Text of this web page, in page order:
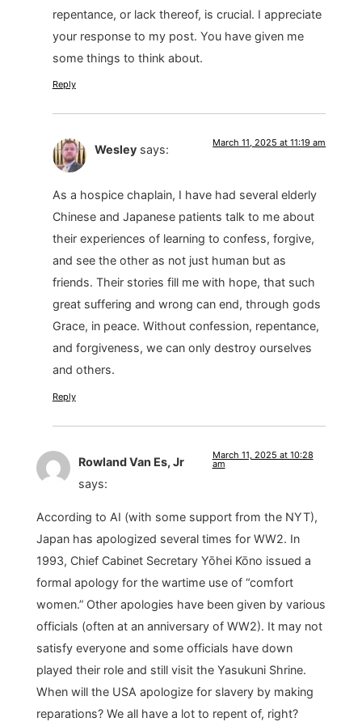
repentance, or lack thereof, is crucial. I appreciate
your response to my post. You have given me
some things to think about.
Reply
Wesley says: March 11, 2025 at 11:19 am
As a hospice chaplain, I have had several elderly
Chinese and Japanese patients talk to me about
their experiences of learning to confess, forgive,
and see the other as not just human but as
friends. Their stories fill me with hope, that such
great suffering and wrong can end, through gods
Grace, in peace. Without confession, repentance,
and forgiveness, we can only destroy ourselves
and others.
Reply
Rowland Van Es, Jr
says:
March 11, 2025 at 10:28
am
According to AI (with some support from the NYT),
Japan has apologized several times for WW2. In
1993, Chief Cabinet Secretary Yōhei Kōno issued a
formal apology for the wartime use of “comfort
women.” Other apologies have been given by various
officials (often at an anniversary of WW2). It may not
satisfy everyone and some officials have down
played their role and still visit the Yasukuni Shrine.
When will the USA apologize for slavery by making
reparations? We all have a lot to repent of, right?